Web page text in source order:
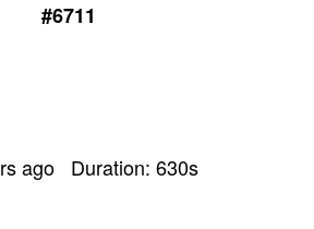
#6711
ago Duration:630s